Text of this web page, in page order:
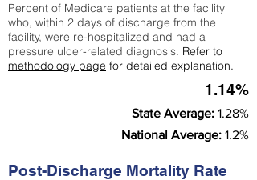
Percent of Medicare patients at the facility
who, within 2 days of discharge from the
facility, were re-hospitalized and had a
pressure ulcer-related diagnosis. Refer to
methodology page for detailed explanation.
1.14%
State Average: 1.28%
National Average: 1.2%
Post-Discharge Mortality Rate